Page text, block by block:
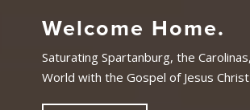
Welcome Home.
Saturating Spartanburg, the
World with the Gospel of Jesus Christ